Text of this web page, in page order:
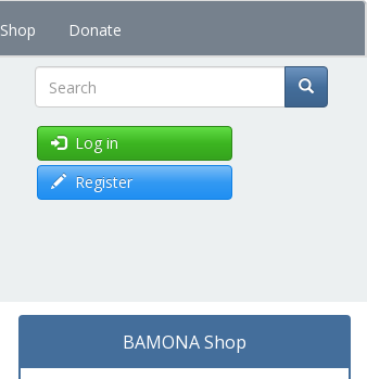
Shop Donate
Search
Log in
Register
BAMONA Shop